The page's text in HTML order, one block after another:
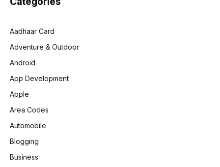
Aadhaar Card
Adventure & Outdoor
Android
App Development
Apple
Area Codes
Automobile
Blogging
Business